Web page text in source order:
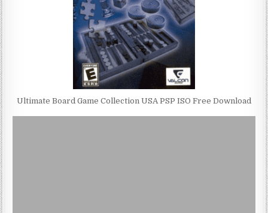
Ultimate Board Game Collection USA PSP ISO Free Download